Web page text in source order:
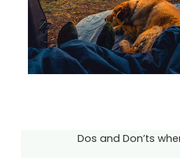
Dos and Don’ts